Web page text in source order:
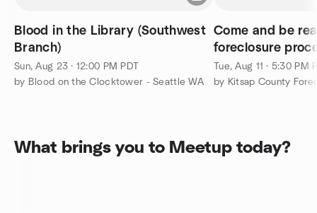
Blood in the Library (Southwest
Branch)
Sun, Aug 23 · 12:00 PM PDT
by Blood on the Clocktower - Seattle WA
Come and be
foreclosure
network.
Tue, Aug 11 · 5:30 PM
What brings you to Meetup today?